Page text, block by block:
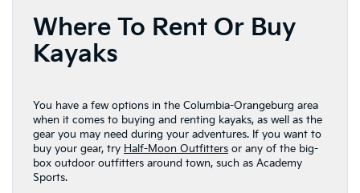
Where To Rent Or Buy
Kayaks
You have a few options in the Columbia-Orangeburg area
when it comes to buying and renting kayaks, as well as the
gear you may need during your adventures. If you want to
buy your gear, try Half-Moon Outfitters or any of the big-
box outdoor outfitters around town, such as Academy
Sports.